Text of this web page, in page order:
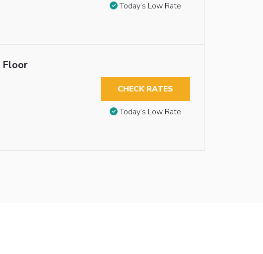
Today’s Low Rate
Floor
CHECK RATES
Today’s Low Rate